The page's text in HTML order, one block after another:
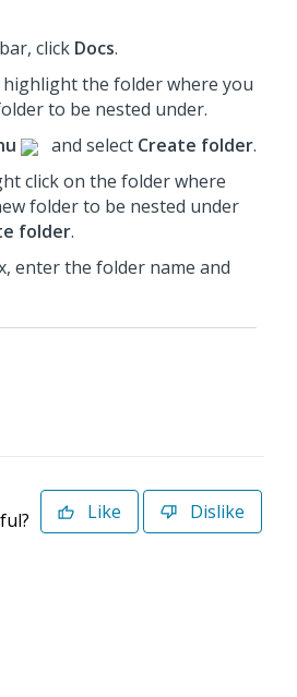
click Docs.
the folder where you
to be nested under.
and select Create folder.
click on the folder where
folder to be nested under
folder.
enter the folder name and
Like Dislike